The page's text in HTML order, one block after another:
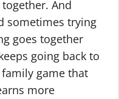
And
sometimes trying
goes together
going back to
game that
more